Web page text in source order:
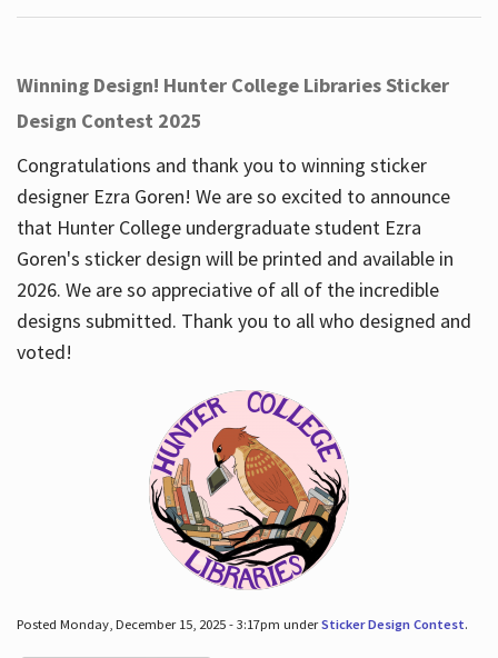
Winning Design! Hunter College Libraries Sticker
Design Contest 2025
Congratulations and thank you to winning sticker
designer Ezra Goren! We are so excited to announce
that Hunter College undergraduate student Ezra
Goren's sticker design will be printed and available in
2026. We are so appreciative of all of the incredible
designs submitted. Thank you to all who designed and
voted!
Posted Monday, December 15, 2025 - 3:17pm underSticker Design Contest.